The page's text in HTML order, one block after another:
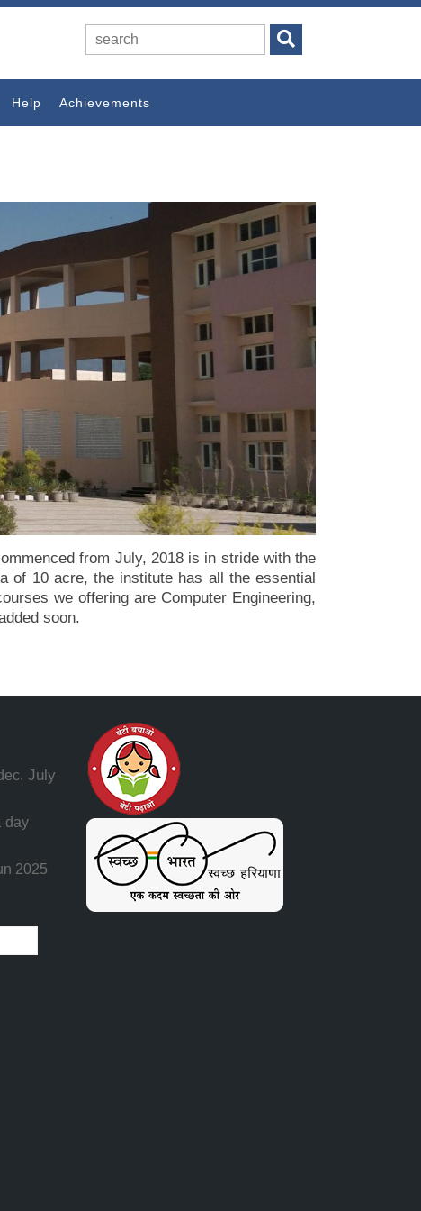
Help Achievements
from July, 2018 is in stride with the
of 10 acre, the institute has all the essential
we offering are Computer Engineering,
soon.
July
day
2025